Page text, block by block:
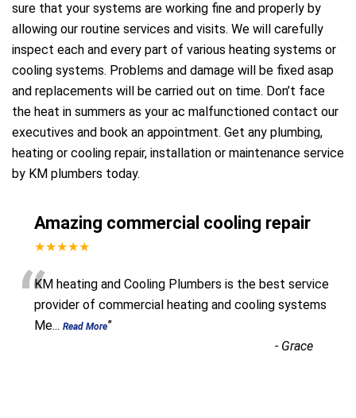
sure that your systems are working fine and properly by
allowing our routine services and visits. We will carefully
inspect each and every part of various heating systems or
cooling systems. Problems and damage will be fixed asap
and replacements will be carried out on time. Don’t face
the heat in summers as your ac malfunctioned contact our
executives and book an appointment. Get any plumbing,
heating or cooling repair, installation or maintenance service
by KM plumbers today.
Amazing commercial cooling repair
★★★★★
“KM heating and Cooling Plumbers is the best service
provider of commercial heating and cooling systems
Me... Read More”
- Grace